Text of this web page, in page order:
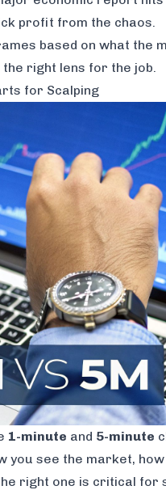
profit from the chaos.
based on what
right lens for the job.
for Scalping
1-minute and 5-minute
see the market,
right one is critical for